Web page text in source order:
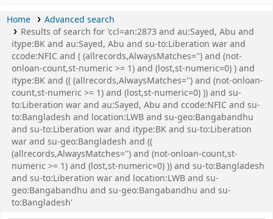
Home
Advanced search
Results of search for 'ccl=an:2873 and au:Sayed, Abu and
itype:BK and au:Sayed, Abu and su-to:Liberation war and
ccode:NFIC and ( (allrecords,AlwaysMatches='') and (not-
onloan-count,st-numeric >= 1) and (lost,st-numeric=0) ) and
itype:BK and (( (allrecords,AlwaysMatches='') and (not-onloan-
count,st-numeric >= 1) and (lost,st-numeric=0) )) and su-
to:Liberation war and au:Sayed, Abu and ccode:NFIC and su-
to:Bangladesh and location:LWB and su-geo:Bangabandhu
and su-to:Liberation war and itype:BK and su-to:Liberation
war and su-geo:Bangladesh and ((
(allrecords,AlwaysMatches='') and (not-onloan-count,st-
numeric >= 1) and (lost,st-numeric=0) )) and su-to:Bangladesh
and su-to:Liberation war and location:LWB and su-
geo:Bangabandhu and su-geo:Bangabandhu and su-
to:Bangladesh'